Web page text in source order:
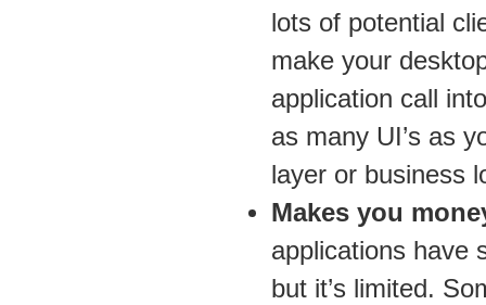
lots of potential
make your
application call
as many UI’s as
layer or business
Makes you
applications have
but it’s limited.